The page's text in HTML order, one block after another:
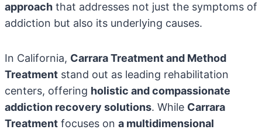
approach that addresses not just the symptoms of
addiction but also its underlying causes.
In California, Carrara Treatment and Method
Treatment stand out as leading rehabilitation
centers, offering holistic and compassionate
addiction recovery solutions. While Carrara
Treatment focuses on a multidimensional